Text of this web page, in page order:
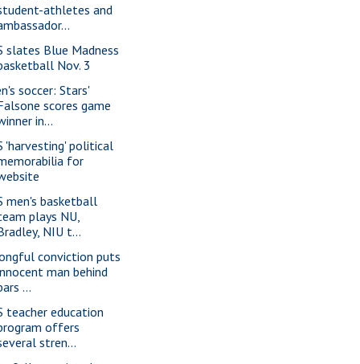
athletes and
slates Blue Madness
Nov. 3
soccer: Stars'
scores game
in...
'harvesting' political
for
men's basketball
plays NU,
NIU t...
conviction puts
man behind
...
teacher education
offers
stren...